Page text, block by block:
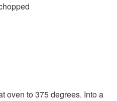
oven to 375 degrees. Into a